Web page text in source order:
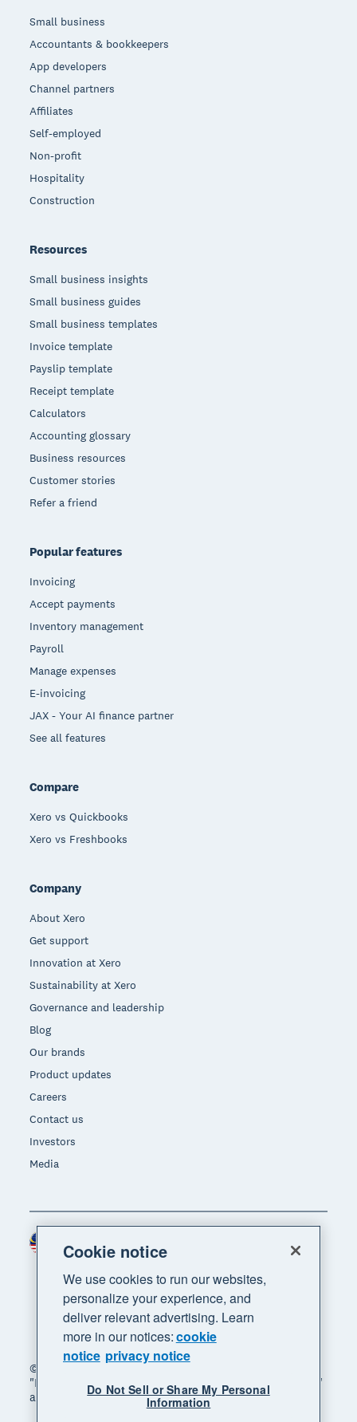
Small business
Accountants & bookkeepers
App developers
Channel partners
Affiliates
Self-employed
Non-profit
Hospitality
Construction
Resources
Small business insights
Small business guides
Small business templates
Invoice template
Payslip template
Receipt template
Calculators
Accounting glossary
Business resources
Customer stories
Refer a friend
Popular features
Invoicing
Accept payments
Inventory management
Payroll
Manage expenses
E-invoicing
JAX - Your AI finance partner
See all features
Compare
Xero vs Quickbooks
Xero vs Freshbooks
Company
About Xero
Get support
Innovation at Xero
Sustainability at Xero
Governance and leadership
Blog
Our brands
Product updates
Careers
Contact us
Investors
Media
© 2026 Xero Limited. All rights reserved. "Xero",
"Beautiful business" and "Your business supercharged"
are trademarks of Xero Limited.
Region
Cookie notice
We use cookies to run our websites,
personalize your experience, and
deliver relevant advertising. Learn
more in our notices:cookie
notice privacy notice
Do Not Sell or Share My Personal
Information